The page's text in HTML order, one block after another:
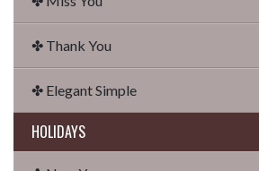
✤ Thank You
✤ Elegant Simple
HOLIDAYS